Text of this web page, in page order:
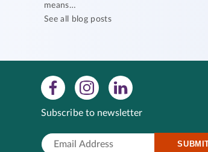
means…
See all blog posts
Subscribe to newsletter